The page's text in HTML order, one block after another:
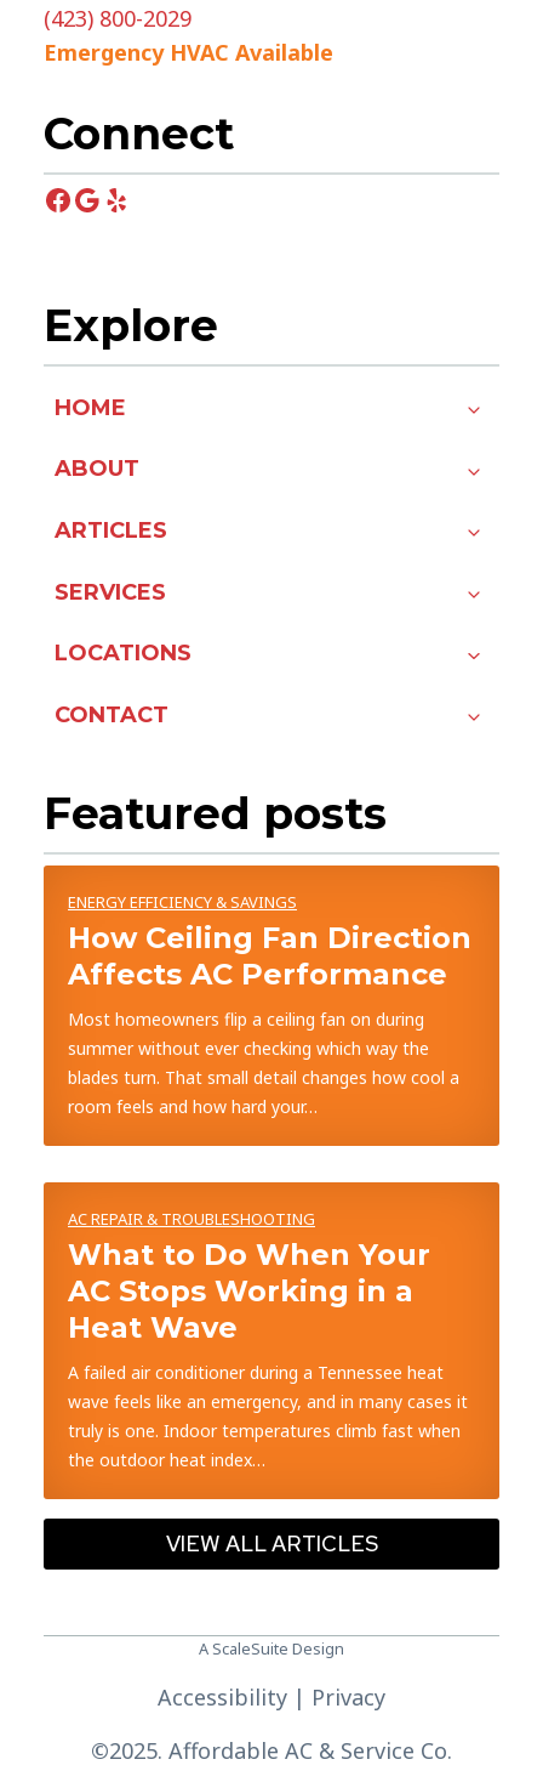
(423) 800-2029
Emergency HVAC Available
Connect
Facebook
Google
Yelp
Explore
HOME
ABOUT
ARTICLES
SERVICES
LOCATIONS
CONTACT
Featured posts
ENERGY EFFICIENCY & SAVINGS
How Ceiling Fan Direction
Affects AC Performance
Most homeowners flip a ceiling fan on during
summer without ever checking which way the
blades turn. That small detail changes how cool a
room feels and how hard your…
AC REPAIR & TROUBLESHOOTING
What to Do When Your
AC Stops Working in a
Heat Wave
A failed air conditioner during a Tennessee heat
wave feels like an emergency, and in many cases it
truly is one. Indoor temperatures climb fast when
the outdoor heat index…
VIEW ALL ARTICLES
©2025. Affordable AC & Service Co.
A ScaleSuite Design
Accessibility | Privacy